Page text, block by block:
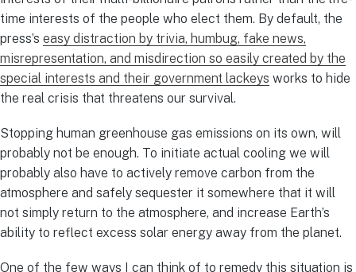
time interests of the people who elect them. By default, the
press’s easy distraction by trivia, humbug, fake news,
misrepresentation, and misdirection so easily created by the
special interests and their government lackeys works to hide
the real crisis that threatens our survival.
Stopping human greenhouse gas emissions on its own, will
probably not be enough. To initiate actual cooling we will
probably also have to actively remove carbon from the
atmosphere and safely sequester it somewhere that it will
not simply return to the atmosphere, and increase Earth’s
ability to reflect excess solar energy away from the planet.
One of the few ways I can think of to remedy this situation is